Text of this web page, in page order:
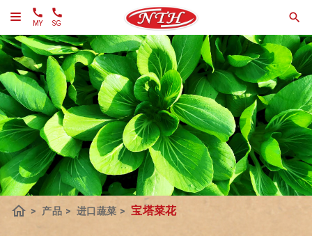
MY SG
home > 产品 > 进口蔬菜 > 宝塔菜花